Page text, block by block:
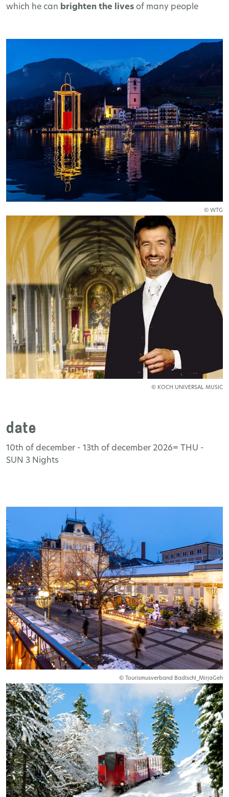
which he can brighten the lives of many people
© WTG
© KOCH UNIVERSAL MUSIC
date
10th of december - 13th of december 2026= THU -
SUN 3 Nights
© Tourismusverband BadIschl_MirjaGeh